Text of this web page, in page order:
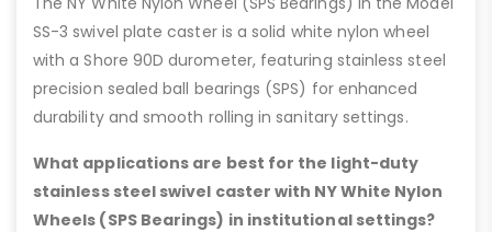
SS-3 swivel plate caster is a solid white nylon wheel
with a Shore 90D durometer, featuring stainless steel
precision sealed ball bearings (SPS) for enhanced
durability and smooth rolling in sanitary settings.
What applications are best for the light-duty
stainless steel swivel caster with NY White Nylon
Wheels (SPS Bearings) in institutional settings?